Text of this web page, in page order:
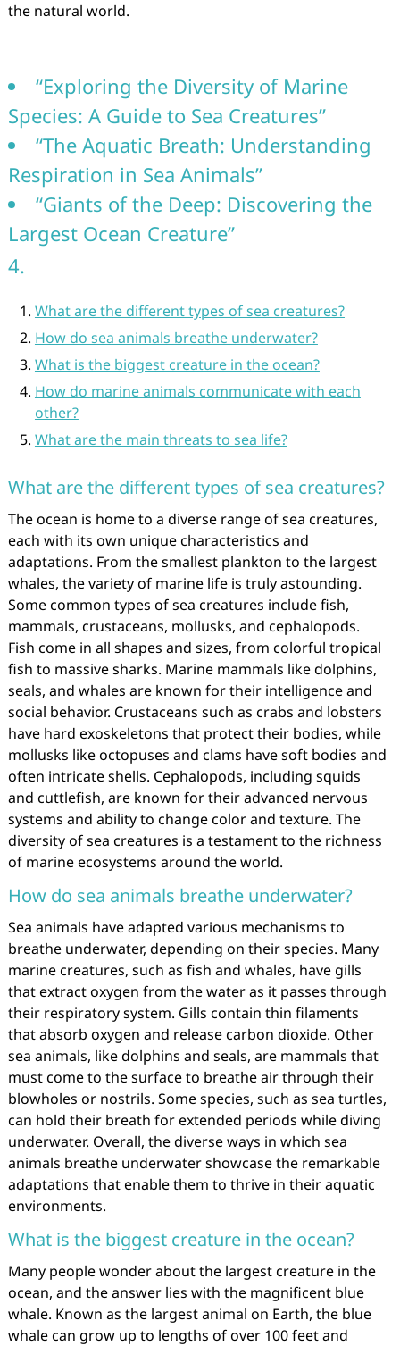
the natural world.
“Exploring the Diversity of Marine
Species: A Guide to Sea Creatures”
“The Aquatic Breath: Understanding
Respiration in Sea Animals”
“Giants of the Deep: Discovering the
Largest Ocean Creature”
4.
What are the different types of sea creatures?
How do sea animals breathe underwater?
What is the biggest creature in the ocean?
How do marine animals communicate with each
other?
What are the main threats to sea life?
What are the different types of sea creatures?
The ocean is home to a diverse range of sea creatures,
each with its own unique characteristics and
adaptations. From the smallest plankton to the largest
whales, the variety of marine life is truly astounding.
Some common types of sea creatures include fish,
mammals, crustaceans, mollusks, and cephalopods.
Fish come in all shapes and sizes, from colorful tropical
fish to massive sharks. Marine mammals like dolphins,
seals, and whales are known for their intelligence and
social behavior. Crustaceans such as crabs and lobsters
have hard exoskeletons that protect their bodies, while
mollusks like octopuses and clams have soft bodies and
often intricate shells. Cephalopods, including squids
and cuttlefish, are known for their advanced nervous
systems and ability to change color and texture. The
diversity of sea creatures is a testament to the richness
of marine ecosystems around the world.
How do sea animals breathe underwater?
Sea animals have adapted various mechanisms to
breathe underwater, depending on their species. Many
marine creatures, such as fish and whales, have gills
that extract oxygen from the water as it passes through
their respiratory system. Gills contain thin filaments
that absorb oxygen and release carbon dioxide. Other
sea animals, like dolphins and seals, are mammals that
must come to the surface to breathe air through their
blowholes or nostrils. Some species, such as sea turtles,
can hold their breath for extended periods while diving
underwater. Overall, the diverse ways in which sea
animals breathe underwater showcase the remarkable
adaptations that enable them to thrive in their aquatic
environments.
What is the biggest creature in the ocean?
Many people wonder about the largest creature in the
ocean, and the answer lies with the magnificent blue
whale. Known as the largest animal on Earth, the blue
whale can grow up to lengths of over 100 feet and